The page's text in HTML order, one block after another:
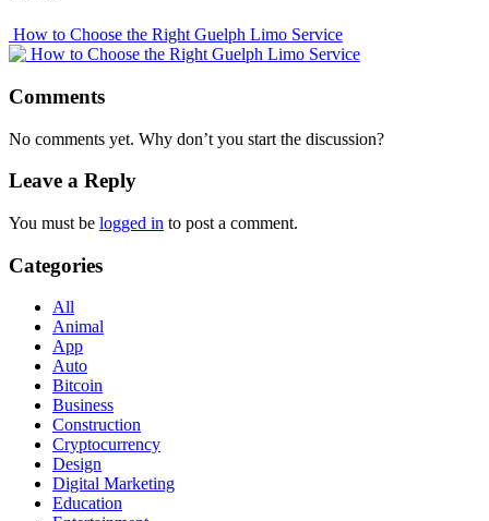
How to Choose the Right Guelph Limo Service
Comments
No comments yet. Why don’t you start the discussion?
Leave a Reply
You must be logged in to post a comment.
Categories
All
Animal
App
Auto
Bitcoin
Business
Construction
Cryptocurrency
Design
Digital Marketing
Education